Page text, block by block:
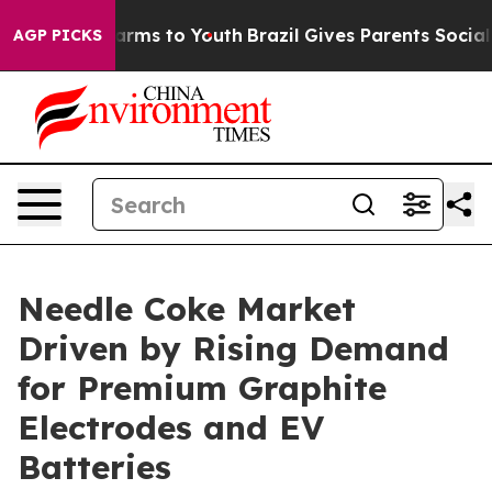
AGP PICKS
Harms to Youth Brazil Gives Parents Social
Needle Coke Market
Driven by Rising Demand
for Premium Graphite
Electrodes and EV
Batteries